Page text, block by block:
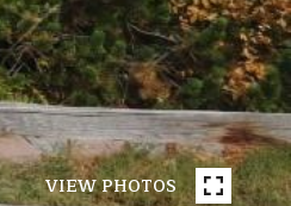
VIEW PHOTOS